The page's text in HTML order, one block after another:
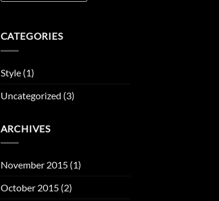
CATEGORIES
Style(1)
Uncategorized (3)
ARCHIVES
November 2015(1)
October 2015(2)